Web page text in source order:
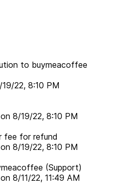
to buymeacoffee
22, 8:10 PM
on 8/19/22, 8:10 PM
fee for refund
on 8/19/22, 8:10 PM
(Support)
on 8/11/22, 11:49 AM